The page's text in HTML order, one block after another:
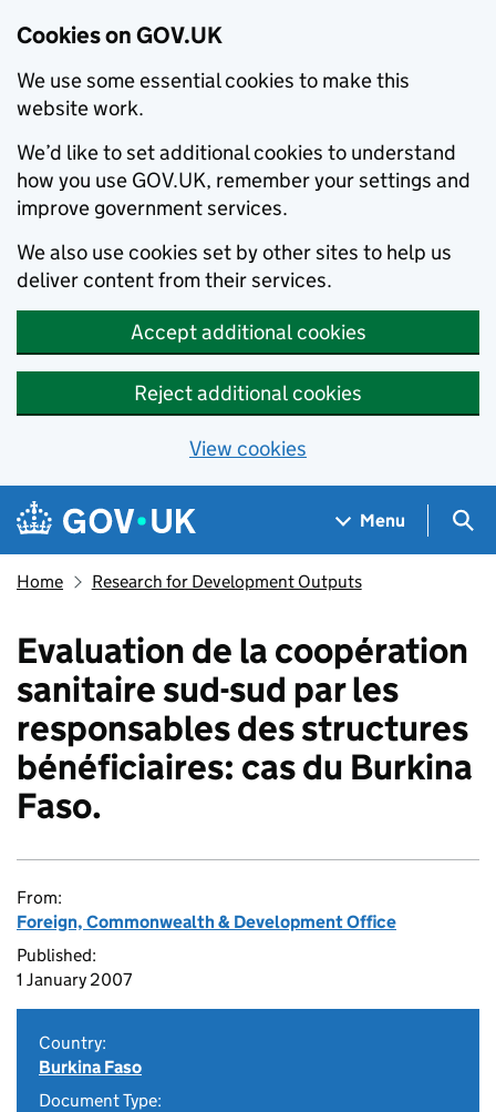
Cookies on GOV.UK
We use some essential cookies to make this
website work.
We’d like to set additional cookies to understand
how you use GOV.UK, remember your settings and
improve government services.
We also use cookies set by other sites to help us
deliver content from their services.
Accept additional cookies
Reject additional cookies
View cookies
Skip to main content
Navigation menu
Menu
Home Research for Development Outputs
Evaluation de la coopération
sanitaire sud-sud par les
responsables des structures
bénéficiaires: cas du Burkina
Faso.
From:
Foreign, Commonwealth & Development Office
Published:
1 January 2007
Country:
Burkina Faso
Document Type: